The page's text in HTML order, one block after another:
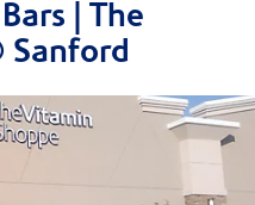
| The
Sanford